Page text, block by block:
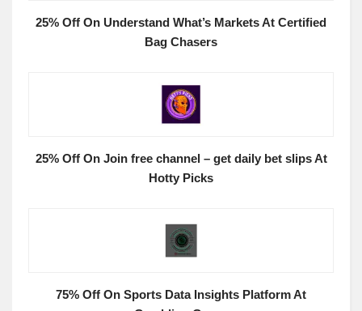
25% Off On Understand What’s Markets At Certified
Bag Chasers
25% Off On Join free channel – get daily bet slips At
Hotty Picks
75% Off On Sports Data Insights Platform At